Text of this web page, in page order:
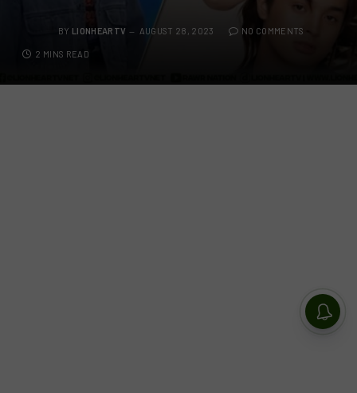
BY LIONHEARTV AUGUST 28, 2023 NO COMMENTS
2 MINS READ